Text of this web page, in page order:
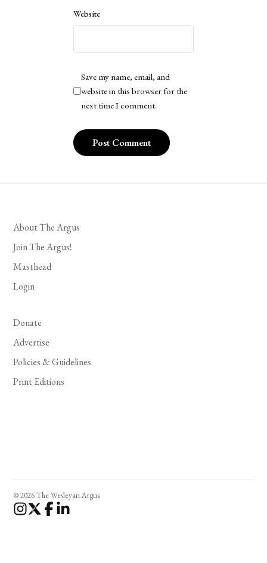
Website
Save my name, email, and
website in this browser for the
next time I comment.
About The Argus
Join The Argus!
Masthead
Login
Donate
Advertise
Policies & Guidelines
Print Editions
© 2026 The Wesleyan Argus